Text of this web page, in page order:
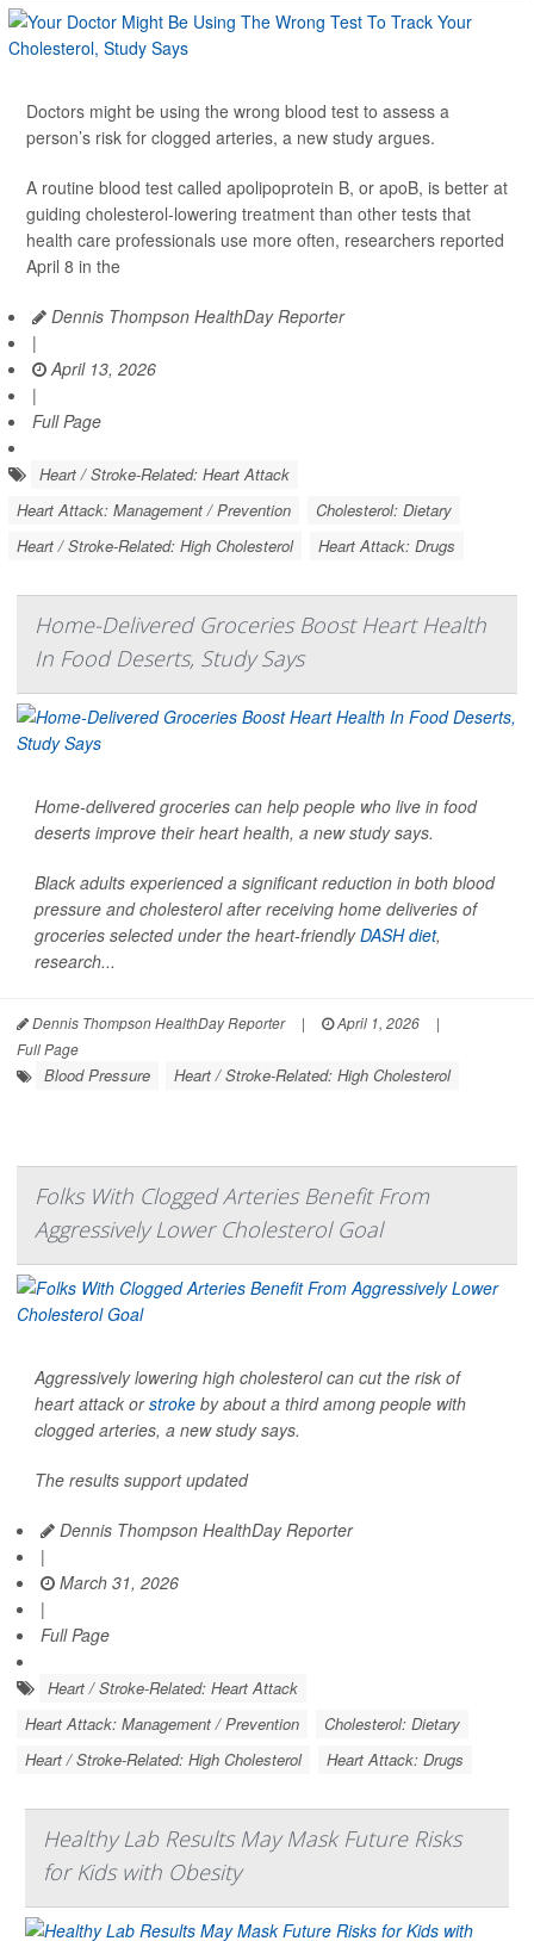
Doctors might be using the wrong blood test to assess a
person’s risk for clogged arteries, a new study argues.
A routine blood test called apolipoprotein B, or apoB, is better at
guiding cholesterol-lowering treatment than other tests that
health care professionals use more often, researchers reported
April 8 in the
Dennis Thompson HealthDay Reporter
|
April 13, 2026
|
Full Page
Heart / Stroke-Related: Heart Attack
Heart Attack: Management / Prevention
Cholesterol: Dietary
Heart / Stroke-Related: High Cholesterol
Heart Attack: Drugs
Home-Delivered Groceries Boost Heart Health
In Food Deserts, Study Says
Home-delivered groceries can help people who live in food
deserts improve their heart health, a new study says.
Black adults experienced a significant reduction in both blood
pressure and cholesterol after receiving home deliveries of
groceries selected under the heart-friendlyDASH diet,
research...
Dennis Thompson HealthDay Reporter | April 1, 2026
|
Full Page
Blood Pressure Heart / Stroke-Related: High Cholesterol
Folks With Clogged Arteries Benefit From
Aggressively Lower Cholesterol Goal
Aggressively lowering high cholesterol can cut the risk of
heart attack orstroke by about a third among people with
clogged arteries, a new study says.
The results support updated
Dennis Thompson HealthDay Reporter
|
March 31, 2026
|
Full Page
Heart / Stroke-Related: Heart Attack
Heart Attack: Management / Prevention
Cholesterol: Dietary
Heart / Stroke-Related: High Cholesterol
Heart Attack: Drugs
Healthy Lab Results May Mask Future Risks
for Kids with Obesity